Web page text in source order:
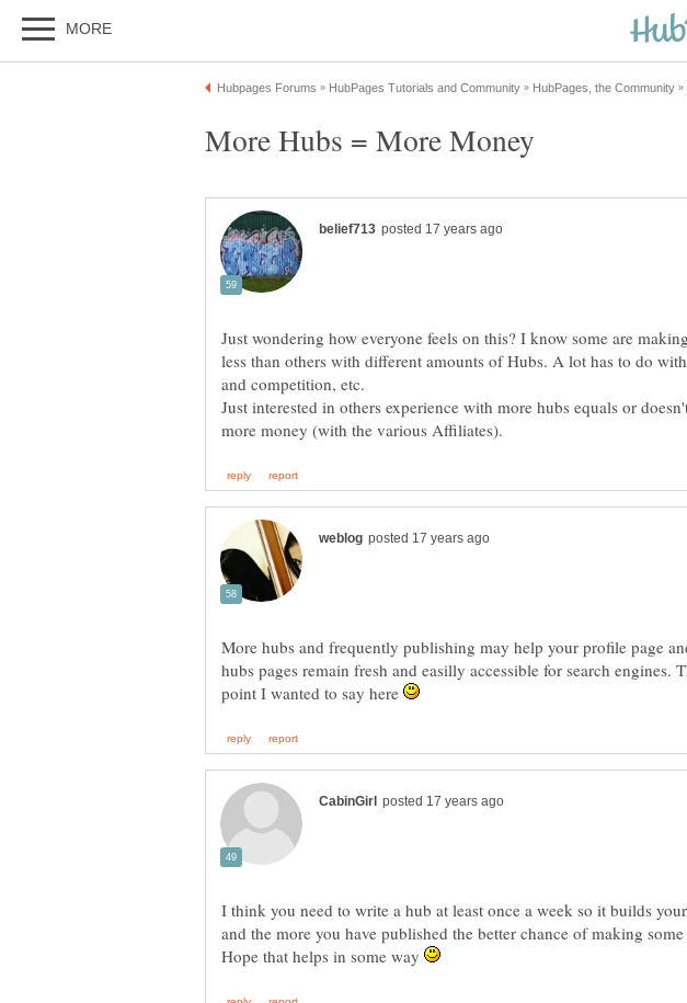
Just wondering how everyone feels on this? I know some are
less than others with different amounts of Hubs. A lot has to do
Just interested in others experience with more hubs equals or
More hubs and frequently publishing may help your profile page
hubs pages remain fresh and easilly accessible for search engines.
point I wanted to say here
I think you need to write a hub at least once a week so it builds
and the more you have published the better chance of making
Hope that helps in some way